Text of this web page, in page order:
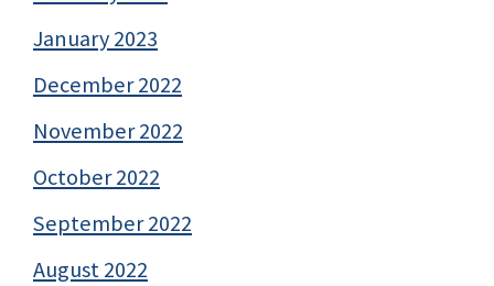
January 2023
December 2022
November 2022
October 2022
September 2022
August 2022